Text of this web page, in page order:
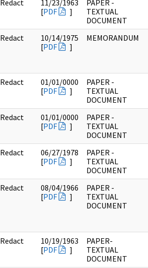
Redact
11/23/1963
[PDF ]
PAPER -
TEXTUAL
DOCUMENT
Redact
10/14/1975
[PDF ]
MEMORANDUM
Redact
01/01/0000
[PDF ]
PAPER -
TEXTUAL
DOCUMENT
Redact
01/01/0000
[PDF ]
PAPER -
TEXTUAL
DOCUMENT
Redact
06/27/1978
[PDF ]
PAPER -
TEXTUAL
DOCUMENT
Redact
08/04/1966
[PDF ]
PAPER -
TEXTUAL
DOCUMENT
Redact
10/19/1963
[PDF ]
PAPER-
TEXTUAL
DOCUMENT